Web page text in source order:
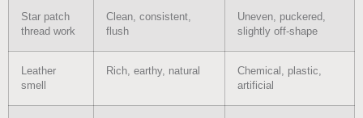
Star patch
thread work
Clean, consistent,
flush
Uneven, puckered,
slightly off-shape
Leather
smell
Rich, earthy, natural
Chemical, plastic,
artificial